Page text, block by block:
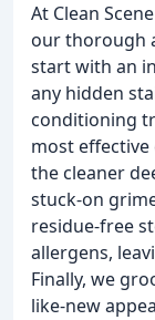
At Clean
our thorough
start with an
any hidden
conditioning
most
the cleaner
stuck-on
residue-free
allergens,
Finally, we
like-new